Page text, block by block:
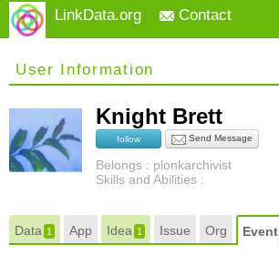
LinkData.org Contact
User Information
Knight Brett
follow Send Message
Belongs : plonkarchivist
Skills and Abilities :
Data 1 App Idea 1 Issue Org Event